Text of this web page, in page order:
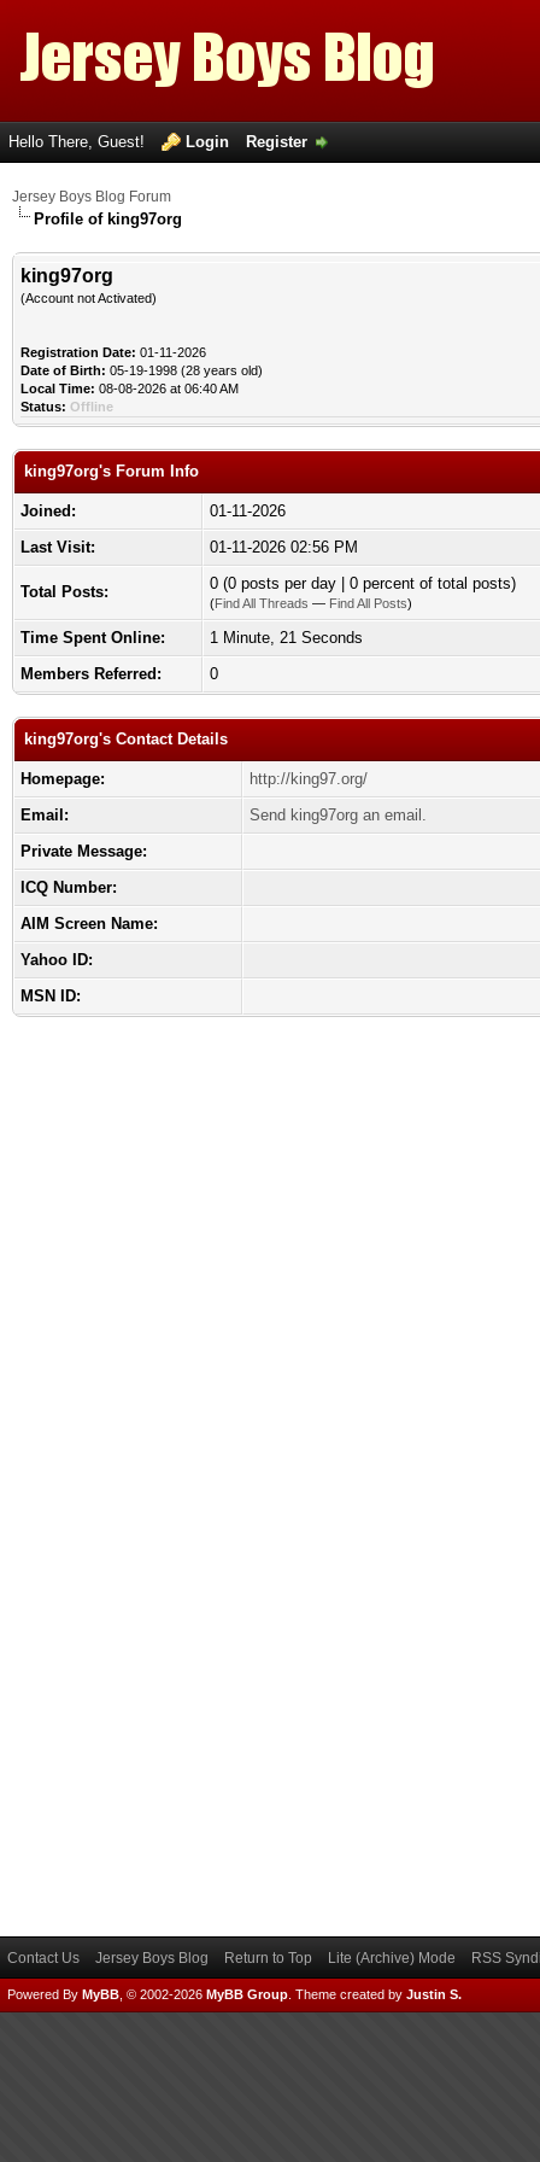
Hello There, Guest! Login Register
Jersey Boys Blog Forum
Profile of king97org
king97org
(Account not Activated)
Registration Date: 01-11-2026
Date of Birth: 05-19-1998 (28 years old)
Local Time: 08-08-2026 at 06:40 AM
Status: Offline
king97org's Forum Info
Joined:
01-11-2026
Last Visit:
01-11-2026 02:56 PM
Total Posts: 0 (0 posts per day | 0 percent of total posts)
(Find All Threads — Find All Posts)
Time Spent Online:
1 Minute, 21 Seconds
Members Referred:
0
king97org's Contact Details
Homepage:
http://king97.org/
Email:
Send king97org an email.
Private Message:
ICQ Number:
AIM Screen Name:
Yahoo ID:
MSN ID:
Contact Us Jersey Boys Blog Return to Top Lite (Archive) Mode RSS
Powered By MyBB , © 2002-2026 MyBB Group Theme created by Justin S.